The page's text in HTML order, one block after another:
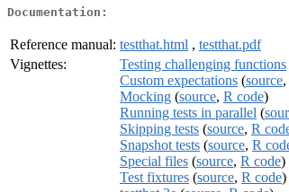
Documentation:
Reference manual: testthat.html , testthat.pdf
Vignettes:
Testing challenging functions
Custom expectations (source,
Mocking (source, R code)
Running tests in parallel (
Skipping tests (source, R
Snapshot tests (source, R
Special files (source, R code)
Test fixtures (source, R code)